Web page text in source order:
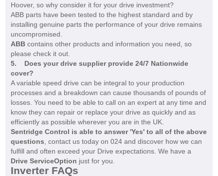
Hoover, so why consider it for your drive investment?
ABB parts have been tested to the highest standard and by
installing genuine parts the performance of your drive remains
uncompromised.
ABBcontains other products and information you need, so
please check it out.
5. Does your drive supplier provide 24/7 Nationwide
cover?
A variable speed drive can be integral to your production
processes and a breakdown can cause thousands of pounds of
losses. You need to be able to call on an expert at any time and
know they can repair or replace your drive as quickly and as
efficiently as possible wherever you are in the UK.
Sentridge Control is able to answer 'Yes' to all of the above
questions , contact us today on 024 and discover how we can
fulfill and often exceed your Drive expectations. We have a
Drive ServiceOption just for you.
Inverter FAQs